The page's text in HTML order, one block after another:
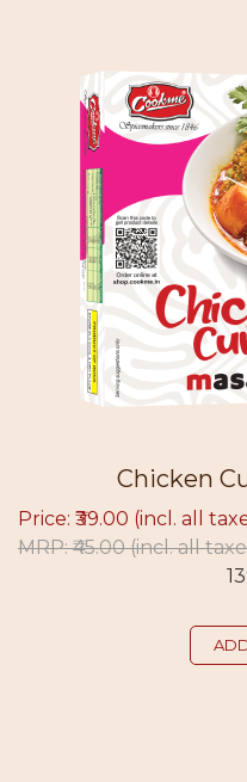
Chicken
Price: ₹39.00 (incl. all
MRP: ₹45.00(incl. all